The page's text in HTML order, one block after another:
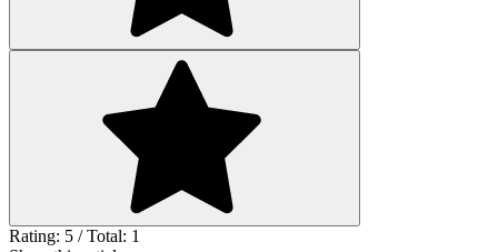
Rating: 5 / Total: 1